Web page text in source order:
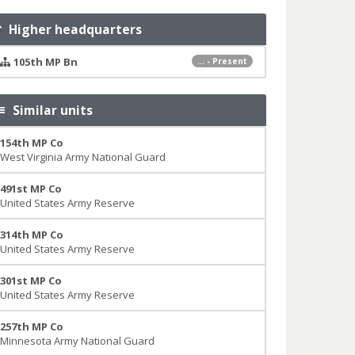
Higher headquarters
... - Present
105th MP Bn
Similar units
154th MP Co
West Virginia Army National Guard
491st MP Co
United States Army Reserve
314th MP Co
United States Army Reserve
301st MP Co
United States Army Reserve
257th MP Co
Minnesota Army National Guard